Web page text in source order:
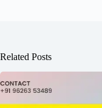
Related Posts